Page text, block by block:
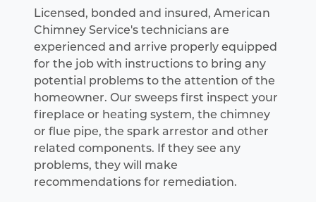
Licensed, bonded and insured, American
Chimney Service's technicians are
experienced and arrive properly equipped
for the job with instructions to bring any
potential problems to the attention of the
homeowner. Our sweeps first inspect your
fireplace or heating system, the chimney
or flue pipe, the spark arrestor and other
related components. If they see any
problems, they will make
recommendations for remediation.